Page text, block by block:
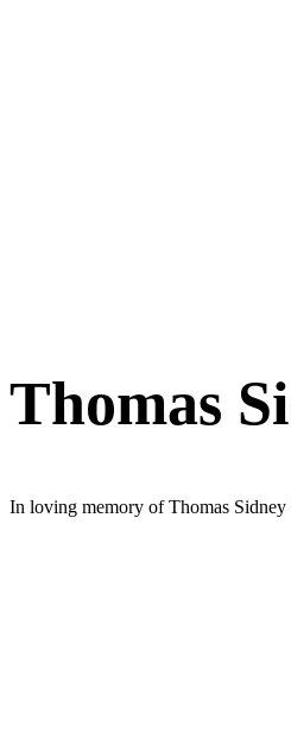
Thomas
In loving memory of Thomas Sidney